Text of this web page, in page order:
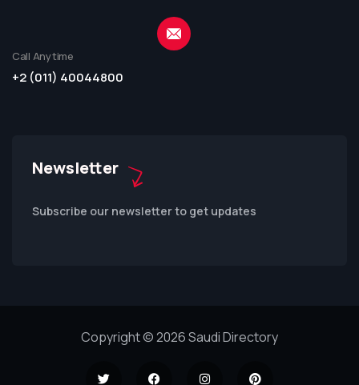
Call Anytime
+2 (011) 40044800
Newsletter
Subscribe our newsletter to get updates
Copyright © 2026 Saudi Directory